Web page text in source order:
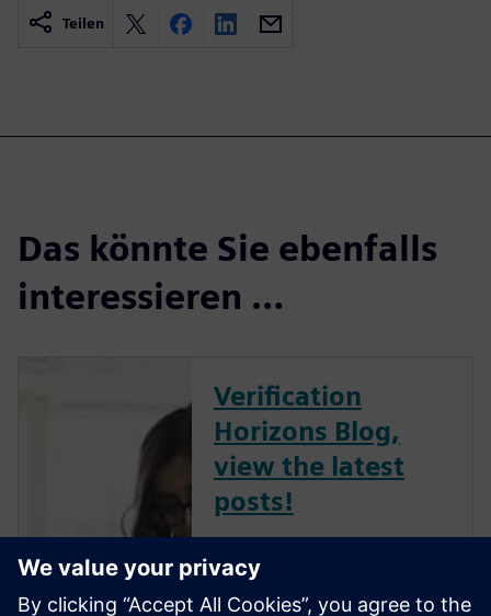
Teilen
Das könnte Sie ebenfalls
interessieren …
Verification
Horizons Blog,
view the latest
posts!
led by recognized industry
experts; Harry Foster, Tom